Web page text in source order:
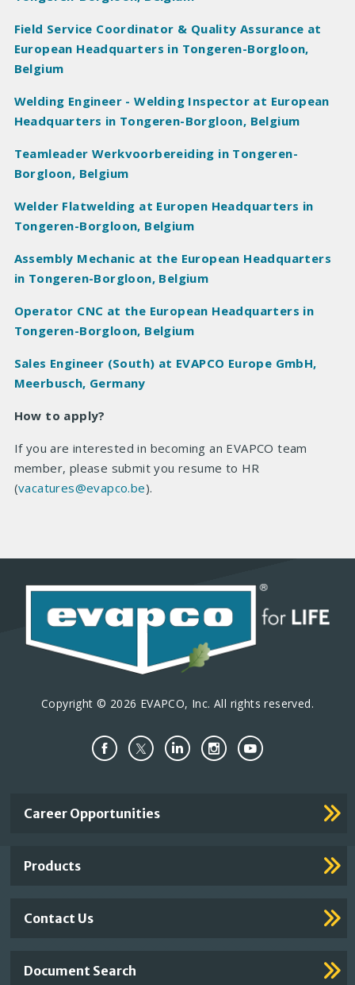
Field Service Coordinator & Quality Assurance at
European Headquarters in Tongeren-Borgloon,
Belgium
Welding Engineer - Welding Inspector at European
Headquarters in Tongeren-Borgloon, Belgium
Teamleader Werkvoorbereiding in Tongeren-
Borgloon, Belgium
Welder Flatwelding at Europen Headquarters in
Tongeren-Borgloon, Belgium
Assembly Mechanic at the European Headquarters
in Tongeren-Borgloon, Belgium
Operator CNC at the European Headquarters in
Tongeren-Borgloon, Belgium
Sales Engineer (South) at EVAPCO Europe GmbH,
Meerbusch, Germany
How to apply?
If you are interested in becoming an EVAPCO team
member, please submit you resume to HR
(vacatures@evapco.be).
Copyright © 2026 EVAPCO, Inc. All rights reserved.
Important
Career Opportunities
Products
Contact Us
Document Search